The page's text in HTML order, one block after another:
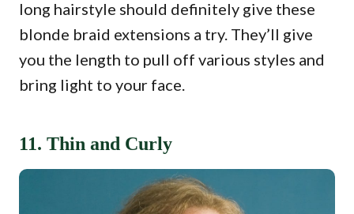
long hairstyle should definitely give these
blonde braid extensions a try. They’ll give
you the length to pull off various styles and
bring light to your face.
11. Thin and Curly